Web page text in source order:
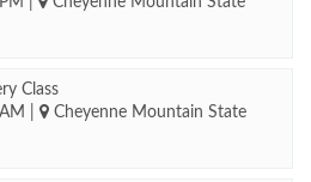
Class
Cheyenne Mountain State